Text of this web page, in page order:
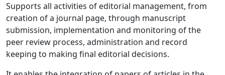
Supports all activities of editorial management, from
creation of a journal page, through manuscript
submission, implementation and monitoring of the
peer review process, administration and record
keeping to making final editorial decisions.